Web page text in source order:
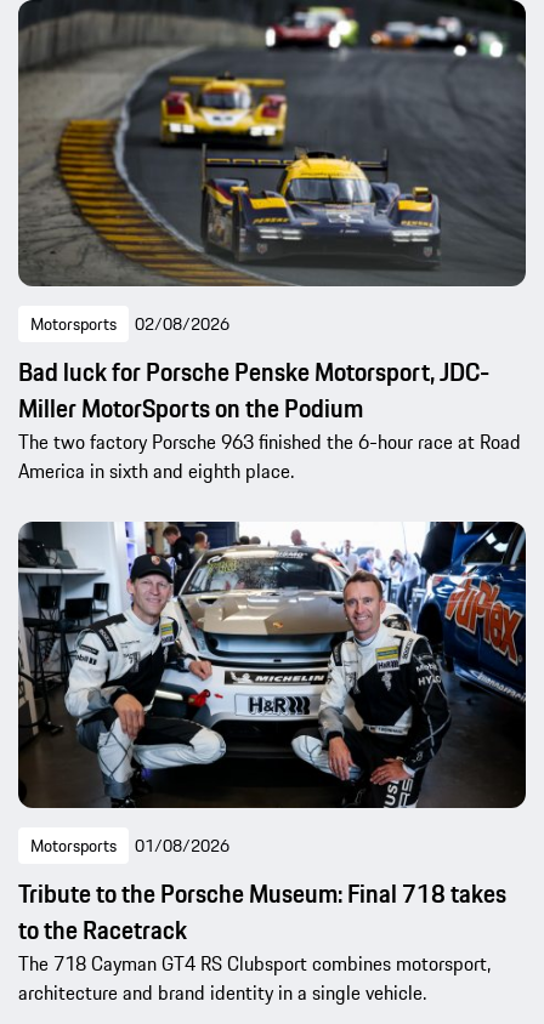
Motorsports 02/08/2026
Bad luck for Porsche Penske Motorsport, JDC-
Miller MotorSports on the Podium
The two factory Porsche 963 finished the 6-hour race at Road
America in sixth and eighth place.
Motorsports 01/08/2026
Tribute to the Porsche Museum: Final 718 takes
to the Racetrack
The 718 Cayman GT4 RS Clubsport combines motorsport,
architecture and brand identity in a single vehicle.